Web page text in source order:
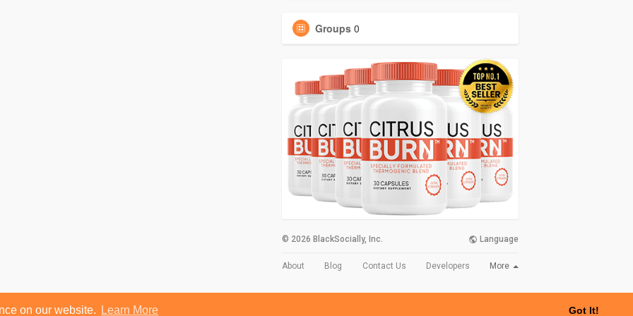
on our website. Learn More Got It!
Groups 0
© 2026 BlackSocially, Inc. Language
About Blog Contact Us Developers More